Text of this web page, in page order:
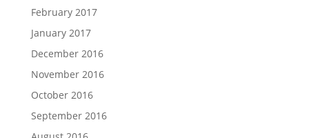
February 2017
January 2017
December 2016
November 2016
October 2016
September 2016